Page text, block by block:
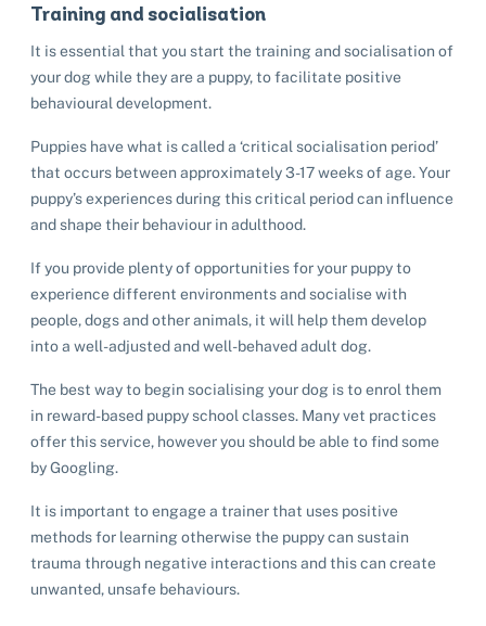
Training and socialisation
It is essential that you start the training and socialisation of
your dog while they are a puppy, to facilitate positive
behavioural development.
Puppies have what is called a ‘critical socialisation period’
that occurs between approximately 3-17 weeks of age. Your
puppy’s experiences during this critical period can influence
and shape their behaviour in adulthood.
If you provide plenty of opportunities for your puppy to
experience different environments and socialise with
people, dogs and other animals, it will help them develop
into a well-adjusted and well-behaved adult dog.
The best way to begin socialising your dog is to enrol them
in reward-based puppy school classes. Many vet practices
offer this service, however you should be able to find some
by Googling.
It is important to engage a trainer that uses positive
methods for learning otherwise the puppy can sustain
trauma through negative interactions and this can create
unwanted, unsafe behaviours.